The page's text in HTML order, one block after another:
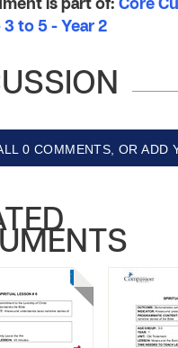
is part of: Core
to 5 - Year 2
0 COMMENTS, OR ADD